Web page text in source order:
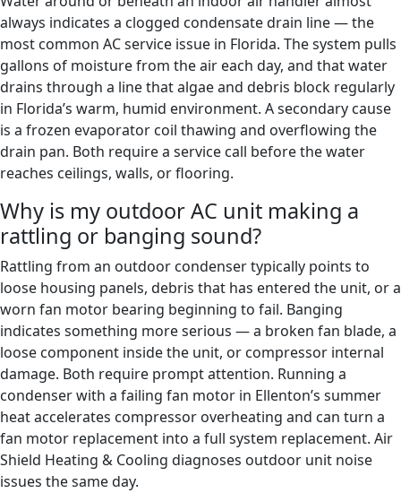
always indicates a clogged condensate drain line — the
most common AC service issue in Florida. The system pulls
gallons of moisture from the air each day, and that water
drains through a line that algae and debris block regularly
in Florida’s warm, humid environment. A secondary cause
is a frozen evaporator coil thawing and overflowing the
drain pan. Both require a service call before the water
reaches ceilings, walls, or flooring.
Why is my outdoor AC unit making a
rattling or banging sound?
Rattling from an outdoor condenser typically points to
loose housing panels, debris that has entered the unit, or a
worn fan motor bearing beginning to fail. Banging
indicates something more serious — a broken fan blade, a
loose component inside the unit, or compressor internal
damage. Both require prompt attention. Running a
condenser with a failing fan motor in Ellenton’s summer
heat accelerates compressor overheating and can turn a
fan motor replacement into a full system replacement. Air
Shield Heating & Cooling diagnoses outdoor unit noise
issues the same day.